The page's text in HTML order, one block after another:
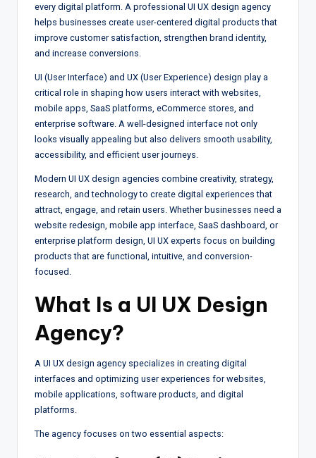
every digital platform. A professional UI UX design agency
helps businesses create user-centered digital products that
improve customer satisfaction, strengthen brand identity,
and increase conversions.
UI (User Interface) and UX (User Experience) design play a
critical role in shaping how users interact with websites,
mobile apps, SaaS platforms, eCommerce stores, and
enterprise software. A well-designed interface not only
looks visually appealing but also delivers smooth usability,
accessibility, and efficient user journeys.
Modern UI UX design agencies combine creativity, strategy,
research, and technology to create digital experiences that
attract, engage, and retain users. Whether businesses need a
website redesign, mobile app interface, SaaS dashboard, or
enterprise platform design, UI UX experts focus on building
products that are functional, intuitive, and conversion-
focused.
What Is a UI UX Design
Agency?
A UI UX design agency specializes in creating digital
interfaces and optimizing user experiences for websites,
mobile applications, software products, and digital
platforms.
The agency focuses on two essential aspects: